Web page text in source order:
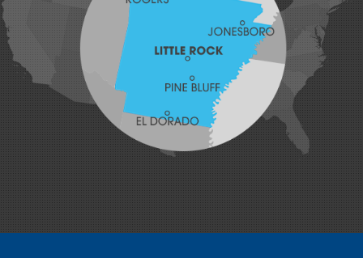
Lavaca
Lowell
Mansfield
Maysville
Midland
Morrow
Natural Dam